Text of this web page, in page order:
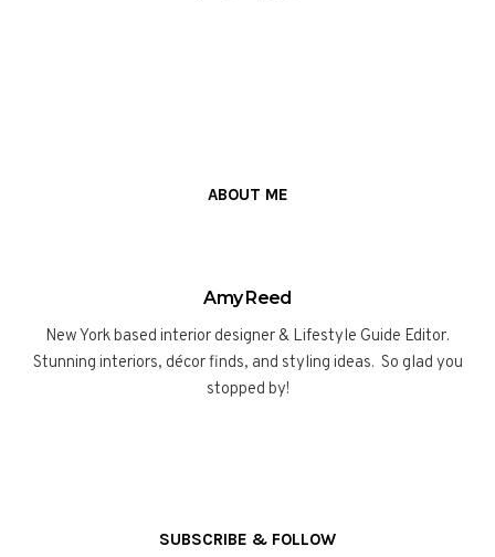
ABOUT ME
Amy Reed
New York based interior designer & Lifestyle Guide Editor.
Stunning interiors, décor finds, and styling ideas. So glad you
stopped by!
SUBSCRIBE & FOLLOW